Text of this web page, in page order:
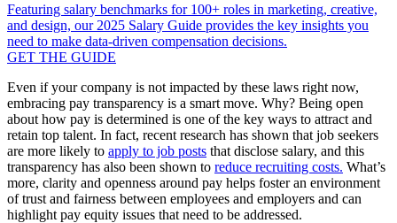
Featuring salary benchmarks for 100+ roles in marketing, creative,
and design, our 2025 Salary Guide provides the key insights you
need to make data-driven compensation decisions.
GET THE GUIDE
Even if your company is not impacted by these laws right now,
embracing pay transparency is a smart move. Why? Being open
about how pay is determined is one of the key ways to attract and
retain top talent. In fact, recent research has shown that job seekers
are more likely to apply to job posts that disclose salary, and this
transparency has also been shown to reduce recruiting costs. What’s
more, clarity and openness around pay helps foster an environment
of trust and fairness between employees and employers and can
highlight pay equity issues that need to be addressed.